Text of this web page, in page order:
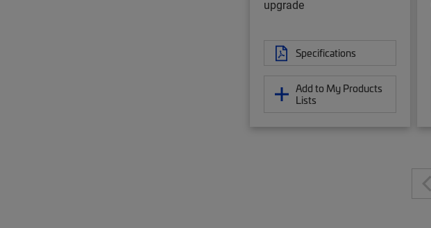
upgrade
Specifications
Add to My Products
Lists